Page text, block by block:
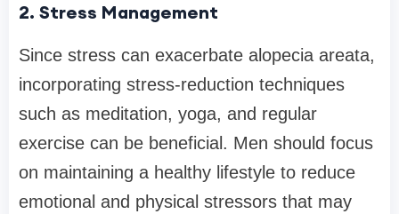
2. Stress Management
Since stress can exacerbate alopecia areata,
incorporating stress-reduction techniques
such as meditation, yoga, and regular
exercise can be beneficial. Men should focus
on maintaining a healthy lifestyle to reduce
emotional and physical stressors that may